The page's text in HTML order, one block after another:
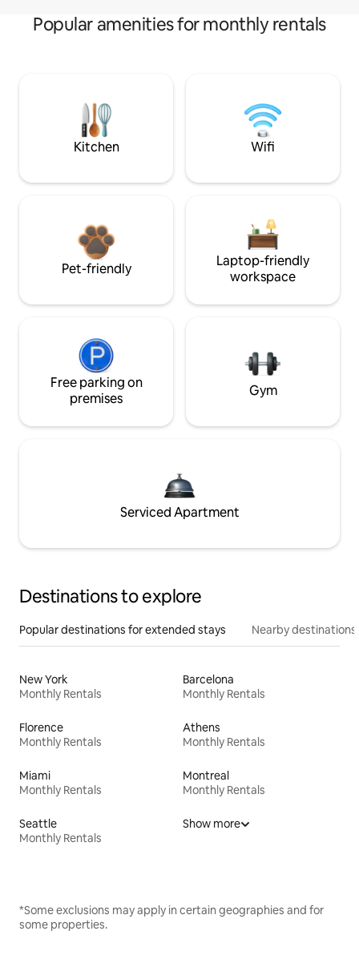
Popular amenities for monthly rentals
Kitchen Wifi
Pet-friendly
Laptop-friendly
workspace
Free parking on
premises
Gym
Serviced Apartment
Destinations to explore
Popular destinations for extended stays Nearby destinations
New York
Monthly Rentals
Barcelona
Monthly Rentals
Florence
Monthly Rentals
Athens
Monthly Rentals
Miami
Monthly Rentals
Montreal
Monthly Rentals
Seattle
Monthly Rentals
Show more
*Some exclusions may apply in certain geographies and for
some properties.